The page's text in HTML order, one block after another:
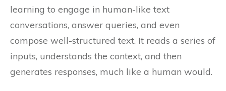
learning to engage in human-like text
conversations, answer queries, and even
compose well-structured text. It reads a series of
inputs, understands the context, and then
generates responses, much like a human would.